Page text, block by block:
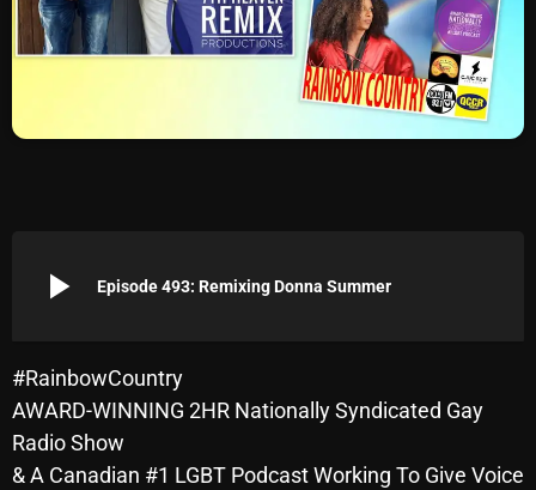
Archives
July 2026
April 2026
February 2026
January 2026
December 2025
play_arrow Episode 493: Remixing Donna Summer
#RainbowCountry
AWARD-WINNING 2HR Nationally Syndicated Gay
Radio Show
& A Canadian #1 LGBT Podcast Working To Give Voice